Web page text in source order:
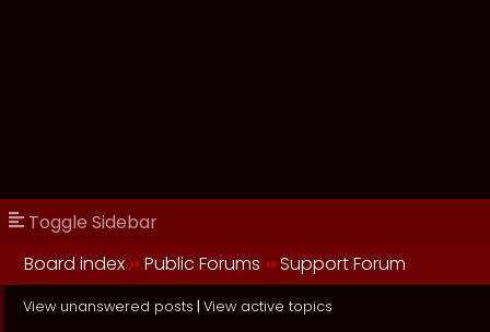
Toggle Sidebar
Board index ››Public Forums ››Support Forum
View unanswered posts | View active topics